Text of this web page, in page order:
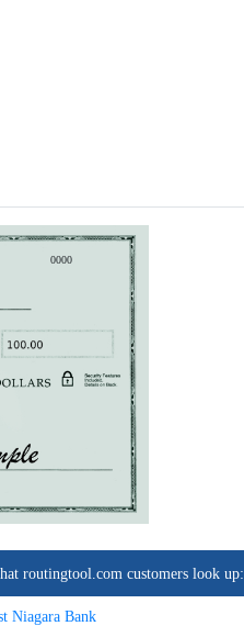
0000
routingtool.com customers look up:
Niagara Bank